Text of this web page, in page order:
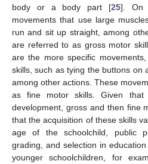
body or a body part [25]. On
movements that use large
run and sit up straight, among
are referred to as gross motor
are the more specific
skills, such as tying the buttons on
among other actions. These
as fine motor skills. Given
development, gross and then fine
that the acquisition of these skills
age of the schoolchild, public
grading, and selection in
younger schoolchildren, for